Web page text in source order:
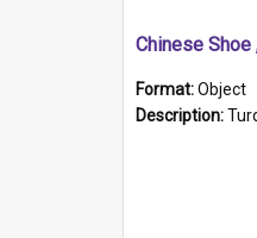
Format:Object
Description:Turquoise, white and